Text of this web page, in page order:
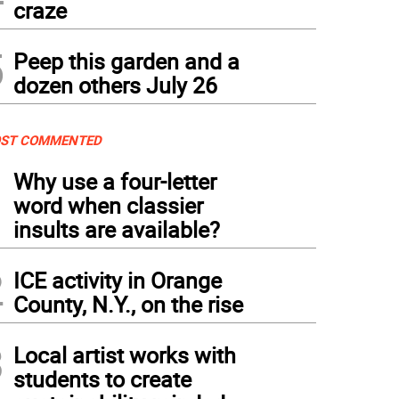
craze
Peep this garden and a
dozen others July 26
COMMENTED
Why use a four-letter
word when classier
insults are available?
ICE activity in Orange
County, N.Y., on the rise
Local artist works with
students to create